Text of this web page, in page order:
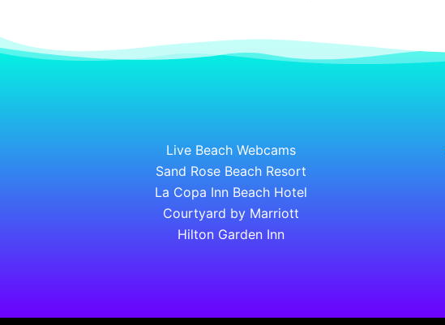
Live Beach Webcams
Sand Rose Beach Resort
La Copa Inn Beach Hotel
Courtyard by Marriott
Hilton Garden Inn